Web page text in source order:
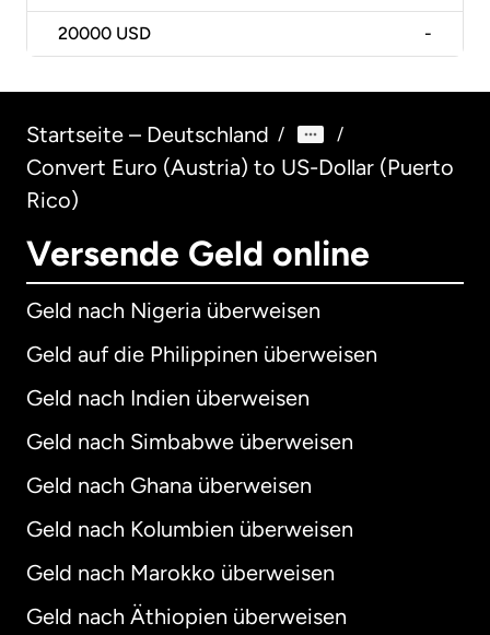
20000 USD -
Startseite – Deutschland / /
Convert Euro (Austria) to US-Dollar (Puerto
Rico)
Versende Geld online
Geld nach Nigeria überweisen
Geld auf die Philippinen überweisen
Geld nach Indien überweisen
Geld nach Simbabwe überweisen
Geld nach Ghana überweisen
Geld nach Kolumbien überweisen
Geld nach Marokko überweisen
Geld nach Äthiopien überweisen